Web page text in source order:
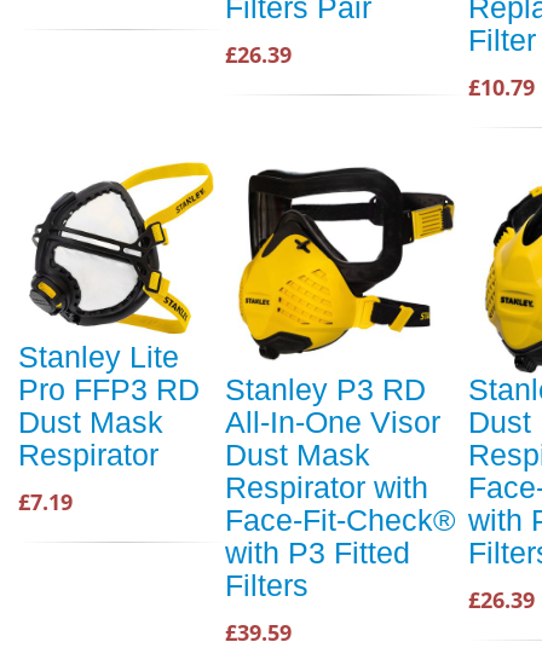
Filters Pair
£26.39
£10.79
Stanley Lite
Pro FFP3 RD
Dust Mask
Respirator
£7.19
Stanley P3 RD
All-In-One Visor
Dust Mask
Respirator with
Face-Fit-Check®
with P3 Fitted
Filters
£39.59
Dust
with
£26.39